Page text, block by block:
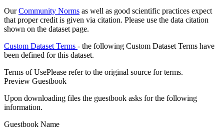
OurCommunity Norms as well as good scientific practices expect
that proper credit is given via citation. Please use the data citation
shown on the dataset page.
Custom Dataset Terms - the following Custom Dataset Terms have
been defined for this dataset.
Terms of UsePlease refer to the original source for terms.
Preview Guestbook
Upon downloading files the guestbook asks for the following
information.
Guestbook Name